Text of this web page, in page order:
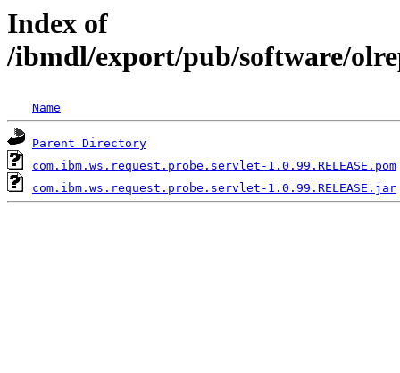
Index of
/ibmdl/export/pub/software/
Name
Parent Directory
com.ibm.ws.request.probe.servlet-1.0.99.RELEASE.pom
com.ibm.ws.request.probe.servlet-1.0.99.RELEASE.jar